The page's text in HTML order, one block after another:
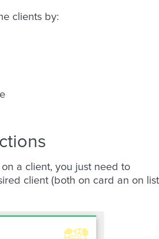
clients by:
a client, you just need to
client (both on card an on list